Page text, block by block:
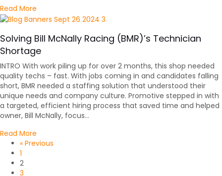
Read More
Solving Bill McNally Racing (BMR)’s Technician
Shortage
INTRO With work piling up for over 2 months, this shop needed
quality techs – fast. With jobs coming in and candidates falling
short, BMR needed a staffing solution that understood their
unique needs and company culture. Promotive stepped in with
a targeted, efficient hiring process that saved time and helped
owner, Bill McNally, focus…
Read More
« Previous
1
2
3